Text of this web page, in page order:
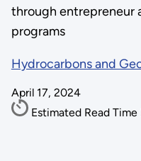
through entrepreneur
programs
Hydrocarbons and
April 17, 2024
Estimated Read Time